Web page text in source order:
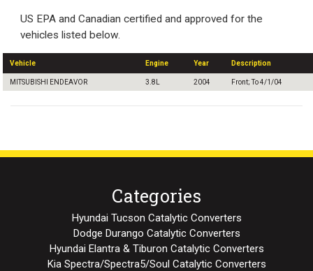
US EPA and Canadian certified and approved for the
vehicles listed below.
Vehicle Engine Year Description
MITSUBISHI ENDEAVOR 3.8L 2004 Front; To 4/1/04
Categories
Hyundai Tucson Catalytic Converters
Dodge Durango Catalytic Converters
Hyundai Elantra & Tiburon Catalytic Converters
Kia Spectra/Spectra5/Soul Catalytic Converters